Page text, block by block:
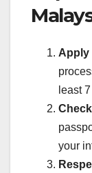
Apply
least
your